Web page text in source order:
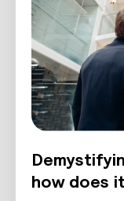
how does